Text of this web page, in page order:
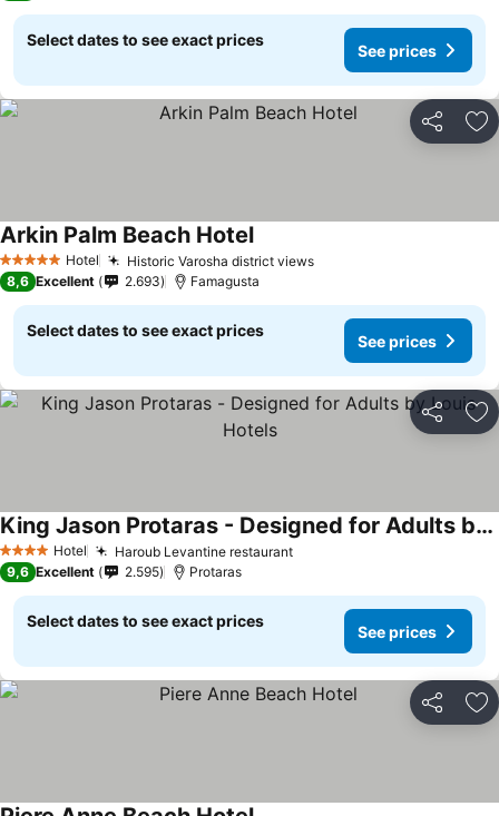
Select dates to see exact prices
See prices
Share
5 Stars Hotel Historic Varosha district views
Arkin Palm Beach Hotel
8,6 Excellent 2.693 Famagusta
Select dates to see exact prices
See prices
Share
4 Stars Hotel Haroub Levantine restaurant
King Jason Protaras - Designed for Adults by Louis Hotels
9,6 Excellent 2.595 Protaras
Select dates to see exact prices
See prices
Share